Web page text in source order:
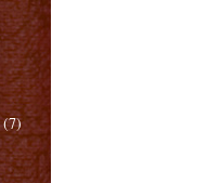
(7)